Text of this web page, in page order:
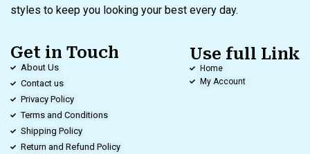
styles to keep you looking your best every day.
Get in Touch
About Us
Contact us
Privacy Policy
Terms and Conditions
Shipping Policy
Return and Refund Policy
Use full Link
Home
My Account